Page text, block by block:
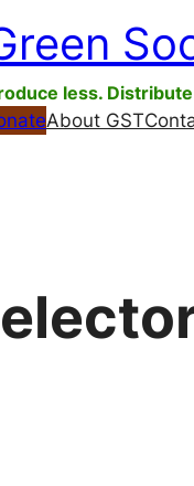
less.
About GST